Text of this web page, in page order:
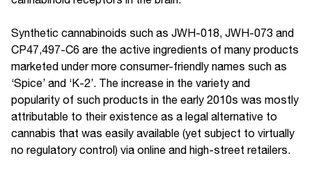
Synthetic cannabinoids such as JWH-018, JWH-073 and
CP47,497-C6 are the active ingredients of many products
marketed under more consumer-friendly names such as
‘Spice’ and ‘K-2’. The increase in the variety and
popularity of such products in the early 2010s was mostly
attributable to their existence as a legal alternative to
cannabis that was easily available (yet subject to virtually
no regulatory control) via online and high-street retailers.